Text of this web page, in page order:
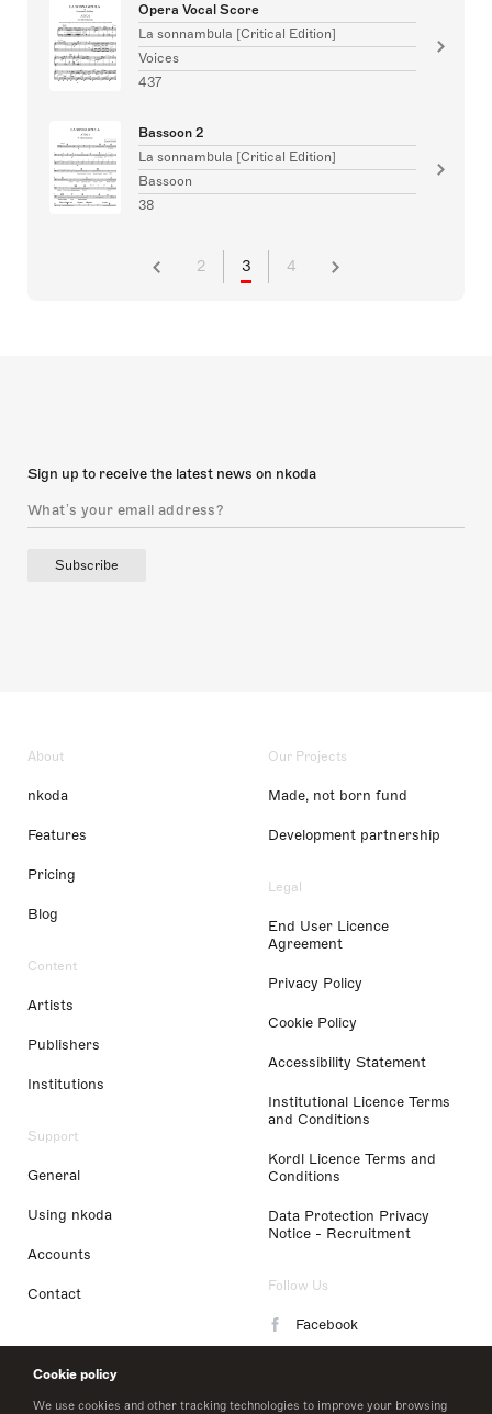
Cookie policy
We use cookies and other tracking technologies to improve your browsing
Opera Vocal Score
La sonnambula [Critical Edition]
Voices
437
Bassoon 2
La sonnambula [Critical Edition]
Bassoon
38
2 3 4
Sign up to receive the latest news on nkoda
Subscribe
About
nkoda
Features
Pricing
Blog
Content
Artists
Publishers
Institutions
Support
General
Using nkoda
Accounts
Contact
Our Projects
Made, not born fund
Development partnership
Legal
End User Licence
Agreement
Privacy Policy
Cookie Policy
Accessibility Statement
Institutional Licence Terms
and Conditions
Kordl Licence Terms and
Conditions
Data Protection Privacy
Notice - Recruitment
Follow Us
Facebook
LinkedIn